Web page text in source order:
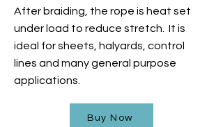
After braiding, the rope is heat set
under load to reduce stretch. It is
ideal for sheets, halyards, control
lines and many general purpose
applications.
Buy Now